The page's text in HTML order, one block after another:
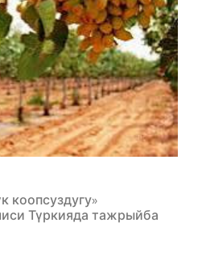
коопсуздугу»
Түркияда тажрыйба